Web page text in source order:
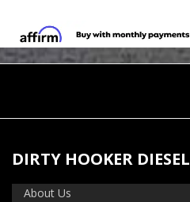
DIRTY HOOKER DIESEL
About Us